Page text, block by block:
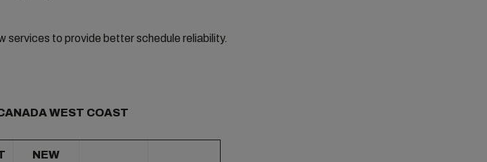
services to provide better schedule reliability.
WEST COAST
NEW